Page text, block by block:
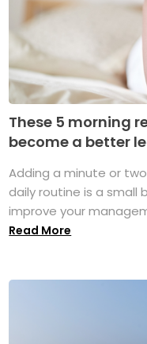
These 5 morning
become a better
Adding a minute or
daily routine is a small
improve your
Read More